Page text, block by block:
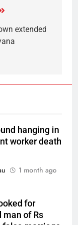
extended
hanging in
worker death
1 month ago
for
man of Rs